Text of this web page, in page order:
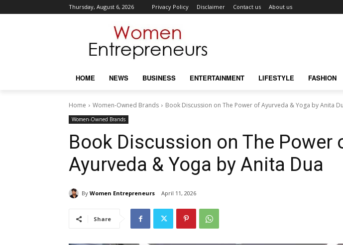
Thursday, August 6, 2026 Privacy Policy Disclaimer Contact us About us
HOME NEWS BUSINESS ENTERTAINMENT LIFESTYLE FASHION
Home Women-Owned Brands Book Discussion on The Power of Ayurveda & Yoga by Anita
Women-Owned Brands
Book Discussion on The Power
Ayurveda & Yoga by Anita Dua
By Women Entrepreneurs April 11, 2026
Share